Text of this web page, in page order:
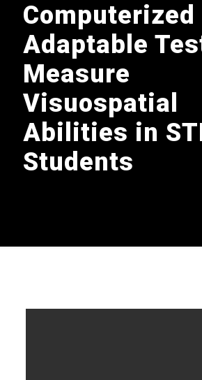
Computerized
Adaptable
Measure
Visuospatial
Abilities in
Students